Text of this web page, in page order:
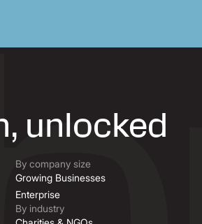
unlocked
By company size
Growing Businesses
Enterprise
By industry